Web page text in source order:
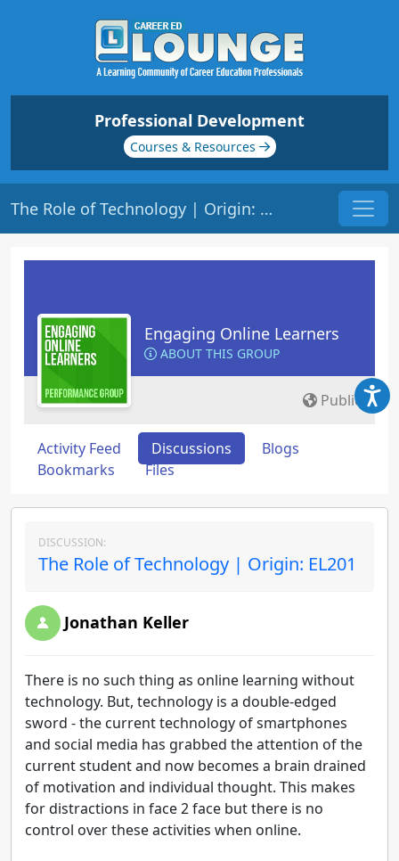
Professional Development
Courses & Resources
The Role of Technology | Origin: EL201
Engaging Online Learners
ABOUT THIS GROUP
Public
Activity Feed Discussions
Blogs
Bookmarks
Files
DISCUSSION:
The Role of Technology | Origin: EL201
Jonathan Keller
There is no such thing as online learning without
technology. But, technology is a double-edged
sword - the current technology of smartphones
and social media has grabbed the attention of the
current student and now becomes a brain drained
of motivation and individual thought. This makes
for distractions in face 2 face but there is no
control over these activities when online.